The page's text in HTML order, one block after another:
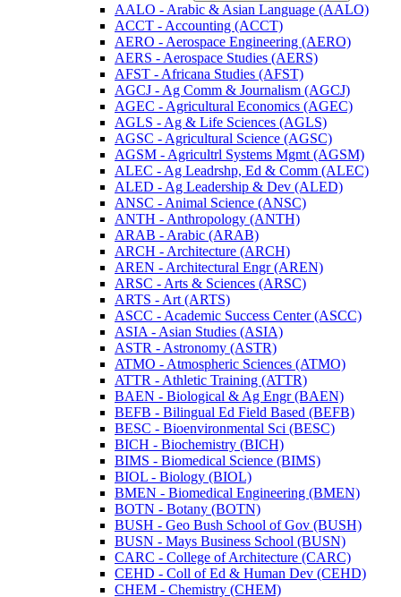
AALO -​ Arabic &​ Asian Language (AALO)
ACCT -​ Accounting (ACCT)
AERO -​ Aerospace Engineering (AERO)
AERS -​ Aerospace Studies (AERS)
AFST -​ Africana Studies (AFST)
AGCJ -​ Ag Comm &​ Journalism (AGCJ)
AGEC -​ Agricultural Economics (AGEC)
AGLS -​ Ag &​ Life Sciences (AGLS)
AGSC -​ Agricultural Science (AGSC)
AGSM -​ Agricultrl Systems Mgmt (AGSM)
ALEC -​ Ag Leadrshp, Ed &​ Comm (ALEC)
ALED -​ Ag Leadership &​ Dev (ALED)
ANSC -​ Animal Science (ANSC)
ANTH -​ Anthropology (ANTH)
ARAB -​ Arabic (ARAB)
ARCH -​ Architecture (ARCH)
AREN -​ Architectural Engr (AREN)
ARSC -​ Arts &​ Sciences (ARSC)
ARTS -​ Art (ARTS)
ASCC -​ Academic Success Center (ASCC)
ASIA -​ Asian Studies (ASIA)
ASTR -​ Astronomy (ASTR)
ATMO -​ Atmospheric Sciences (ATMO)
ATTR -​ Athletic Training (ATTR)
BAEN -​ Biological &​ Ag Engr (BAEN)
BEFB -​ Bilingual Ed Field Based (BEFB)
BESC -​ Bioenvironmental Sci (BESC)
BICH -​ Biochemistry (BICH)
BIMS -​ Biomedical Science (BIMS)
BIOL -​ Biology (BIOL)
BMEN -​ Biomedical Engineering (BMEN)
BOTN -​ Botany (BOTN)
BUSH -​ Geo Bush School of Gov (BUSH)
BUSN -​ Mays Business School (BUSN)
CARC -​ College of Architecture (CARC)
CEHD -​ Coll of Ed &​ Human Dev (CEHD)
CHEM -​ Chemistry (CHEM)